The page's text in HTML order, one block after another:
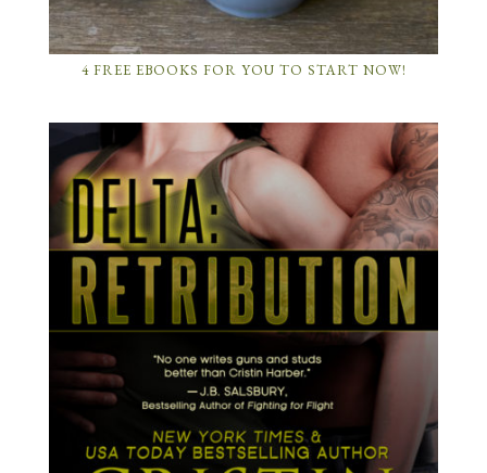
4 FREE EBOOKS FOR YOU TO START NOW!